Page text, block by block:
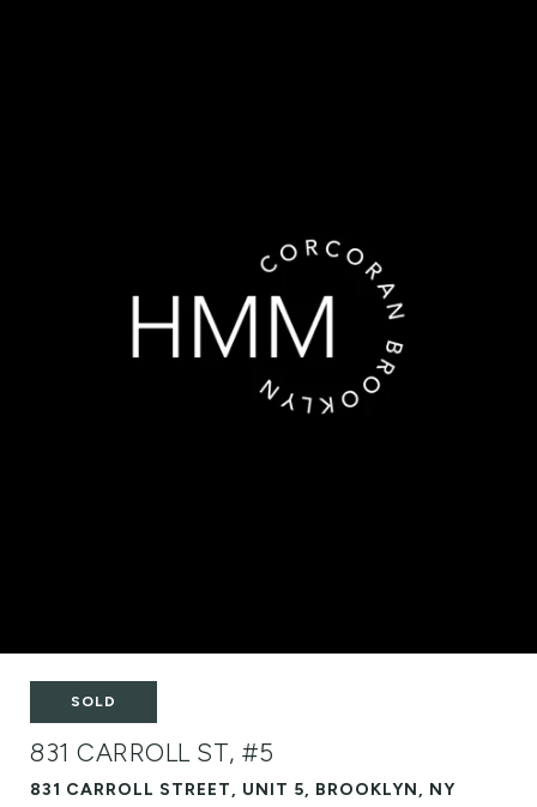
SOLD
831 CARROLL ST, #5
831 CARROLL STREET, UNIT 5, BROOKLYN, NY